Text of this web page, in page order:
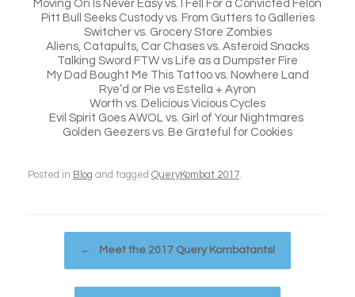
Moving On Is Never Easy vs. I Fell For a Convicted Felon
Pitt Bull Seeks Custody vs. From Gutters to Galleries
Switcher vs. Grocery Store Zombies
Aliens, Catapults, Car Chases vs. Asteroid Snacks
Talking Sword FTW vs Life as a Dumpster Fire
My Dad Bought Me This Tattoo vs. Nowhere Land
Rye’d or Pie vs Estella + Ayron
Worth vs. Delicious Vicious Cycles
Evil Spirit Goes AWOL vs. Girl of Your Nightmares
Golden Geezers vs. Be Grateful for Cookies
Posted in Blog and tagged QueryKombat 2017
Post navigation
← Meet the 2017 Query Kombatants!